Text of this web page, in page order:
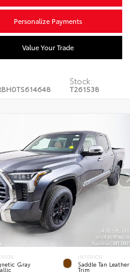
Personalize Payments
Value Your Trade
Stock:
T261538
Gray
INTERIOR
Saddle Tan Leather
Trim